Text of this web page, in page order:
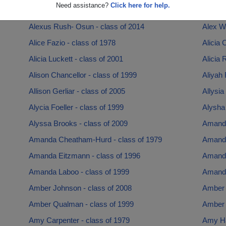
Need assistance? Click here for help.
Alexandra Ormsby - class of 2007
Alexus Rush- Osun - class of 2014
Alex
Alice Fazio - class of 1978
Alicia
Alicia Luckett - class of 2001
Alicia
Alison Chancellor - class of 1999
Aliyah
Allison Gerliar - class of 2005
Allysia
Alycia Foeller - class of 1999
Alyssa Brooks - class of 2009
Amanda Cheatham-Hurd - class of 1979
Amanda Eitzmann - class of 1996
Amanda Laboo - class of 1999
Amber Johnson - class of 2008
Amber
Amber Qualman - class of 1999
Amber
Amy Carpenter - class of 1979
Amy